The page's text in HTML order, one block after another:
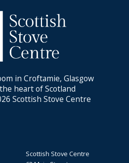
in Croftamie, Glasgow
heart of Scotland
Scottish Stove Centre
Scottish Stove Centre